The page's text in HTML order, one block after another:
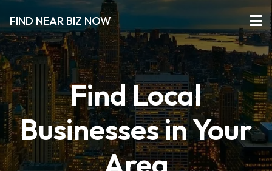
FIND NEAR BIZ NOW
Find Local
Businesses in Your
Area